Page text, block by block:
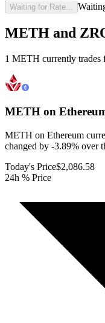
Waiting for Rate...
METH and
1 METH currently trades
METH on
METH on Ethereum
changed by -3.89% over
Today's Price$2,086.58
24h % Price